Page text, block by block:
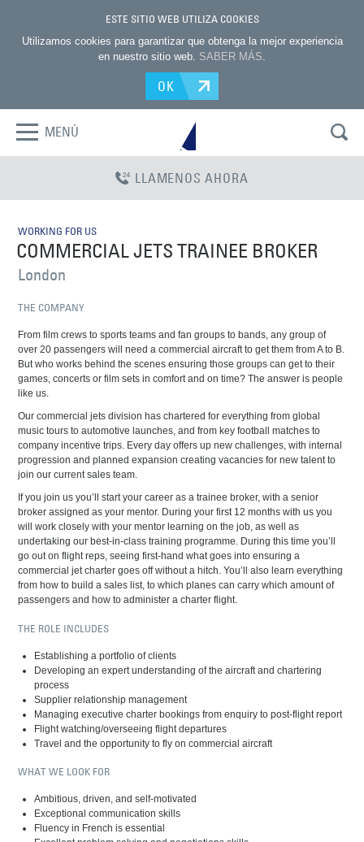
ESTE SITIO WEB UTILIZA COOKIES
Utilizamos cookies para garantizar que obtenga la mejor experiencia
en nuestro sitio web. SABER MÁS.
OK
MENÚ
LLAMENOS AHORA
WORKING FOR US
COMMERCIAL JETS TRAINEE BROKER
London
THE COMPANY
From film crews to sports teams and fan groups to bands, any group of
over 20 passengers will need a commercial aircraft to get them from A to B.
But who works behind the scenes ensuring those groups can get to their
games, concerts or film sets in comfort and on time? The answer is people
like us.
Our commercial jets division has chartered for everything from global
music tours to automotive launches, and from key football matches to
company incentive trips. Every day offers up new challenges, with internal
progression and planned expansion creating vacancies for new talent to
join our current sales team.
If you join us you’ll start your career as a trainee broker, with a senior
broker assigned as your mentor. During your first 12 months with us you
will work closely with your mentor learning on the job, as well as
undertaking our best-in-class training programme. During this time you’ll
go out on flight reps, seeing first-hand what goes into ensuring a
commercial jet charter goes off without a hitch. You’ll also learn everything
from how to build a sales list, to which planes can carry which amount of
passengers and how to administer a charter flight.
THE ROLE INCLUDES
Establishing a portfolio of clients
Developing an expert understanding of the aircraft and chartering
process
Supplier relationship management
Managing executive charter bookings from enquiry to post-flight report
Flight watching/overseeing flight departures
Travel and the opportunity to fly on commercial aircraft
WHAT WE LOOK FOR
Ambitious, driven, and self-motivated
Exceptional communication skills
Fluency in French is essential